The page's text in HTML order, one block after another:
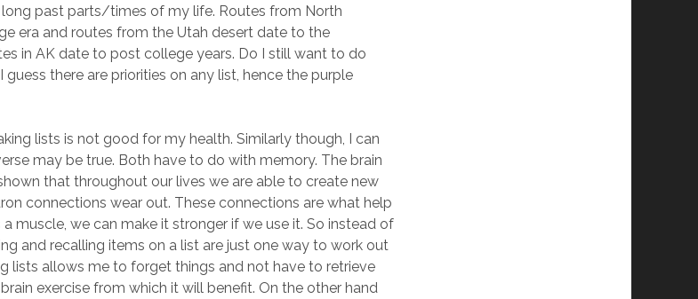
past parts/times of my life. Routes from North
era and routes from the Utah desert date to the
in AK date to post college years. Do I still want to do
there are priorities on any list, hence the purple
lists is not good for my health. Similarly though, I can
may be true. Both have to do with memory. The brain
that throughout our lives we are able to create new
connections wear out. These connections are what help
muscle, we can make it stronger if we use it. So instead of
and recalling items on a list are just one way to work out
lists allows me to forget things and not have to retrieve
exercise from which it will benefit. On the other hand